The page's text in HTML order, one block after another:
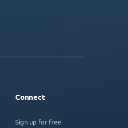
Connect
Sign up for free